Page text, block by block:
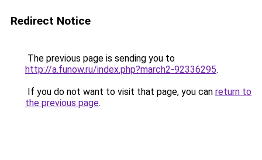
Redirect Notice
The previous page is sending you to
http://a.funow.ru/index.php?march2-92336295.
If you do not want to visit that page, you can return to
the previous page.